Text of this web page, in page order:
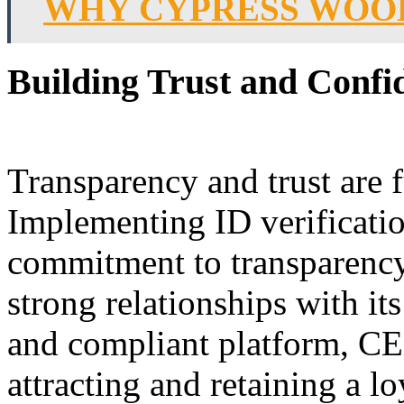
WHY CYPRESS
Building Trust and
Transparency and trust are
Implementing ID
commitment to
strong relationships with
and compliant platform,
attracting and retaining a